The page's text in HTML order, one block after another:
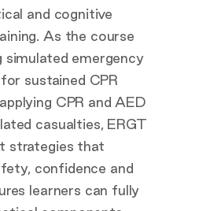
and cognitive
As the course
simulated emergency
sustained CPR
CPR and AED
casualties, ERGT
strategies that
confidence and
learners can fully